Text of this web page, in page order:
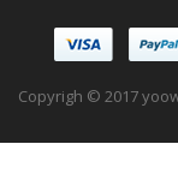
Copyrigh © 2017